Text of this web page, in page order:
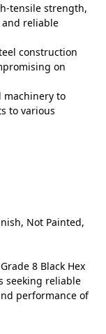
tensile strength,
reliable
construction
on
machinery to
to various
Not Painted,
8 Black Hex
seeking reliable
performance of